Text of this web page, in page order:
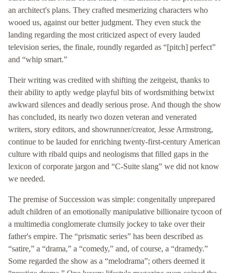
an architect's plans. They crafted mesmerizing characters who
wooed us, against our better judgment. They even stuck the
landing regarding the most criticized aspect of every lauded
television series, the finale, roundly regarded as “[pitch] perfect”
and “whip smart.”
Their writing was credited with shifting the zeitgeist, thanks to
their ability to aptly wedge playful bits of wordsmithing betwixt
awkward silences and deadly serious prose. And though the show
has concluded, its nearly two dozen veteran and venerated
writers, story editors, and showrunner/creator, Jesse Armstrong,
continue to be lauded for enriching twenty-first-century American
culture with ribald quips and neologisms that filled gaps in the
lexicon of corporate jargon and “C-Suite slang” we did not know
we needed.
The premise of Succession was simple: congenitally unprepared
adult children of an emotionally manipulative billionaire tycoon of
a multimedia conglomerate clumsily jockey to take over their
father's empire. The “prismatic series” has been described as
“satire,” a “drama,” a “comedy,” and, of course, a “dramedy.”
Some regarded the show as a “melodrama”; others deemed it